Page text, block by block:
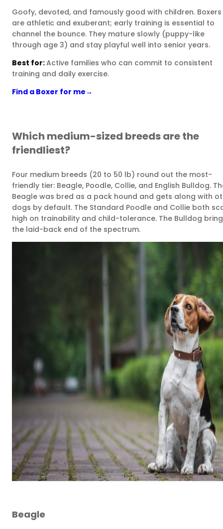
Goofy, devoted, and famously good with children. Boxers
are athletic and exuberant; early training is essential to
channel the bounce. They mature slowly (puppy-like
through age 3) and stay playful well into senior years.
Best for:Active families who can commit to consistent
training and daily exercise.
Find a Boxer for me→
Which medium-sized breeds are the
friendliest?
Four medium breeds (20 to 50 lb) round out the most-
friendly tier: Beagle, Poodle, Collie, and English Bulldog.
Beagle was bred as a pack hound and gets along with
dogs by default. The Standard Poodle and Collie both
high on trainability and child-tolerance. The Bulldog
the laid-back end of the spectrum.
Beagle